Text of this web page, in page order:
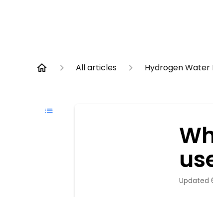
All articles Hydrogen Water
Updated